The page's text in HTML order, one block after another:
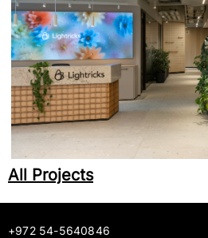
All Projects
+972 54-5640846